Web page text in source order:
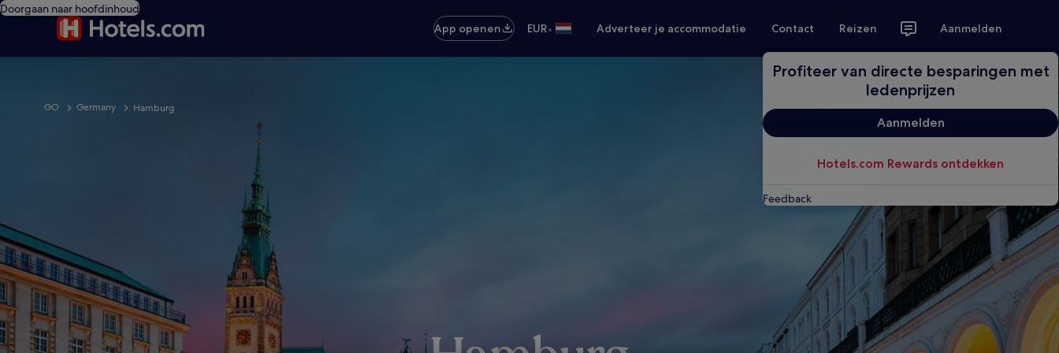
Doorgaan naar hoofdinhoud
App openen
EUR• Adverteer je accommodatie Contact Reizen Aanmelden
Profiteer van directe besparingen met
ledenprijzen
Aanmelden
Hotels.com Rewards ontdekken
Feedback
GO Germany Hamburg